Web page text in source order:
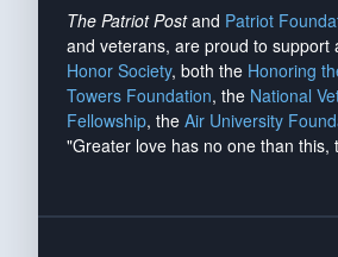
The Patriot Postand Patriot
and veterans, are proud to support
Honor Society, both the Honoring
Towers Foundation, the National
Fellowship, the Air University
"Greater love has no one than